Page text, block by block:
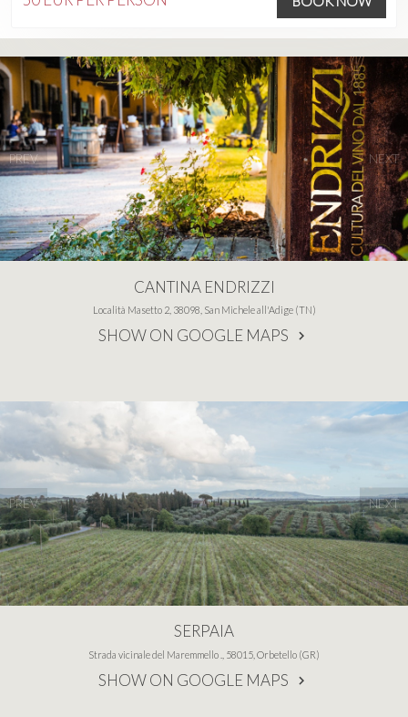
PREV NEXT
CANTINA ENDRIZZI
Località Masetto 2, 38098, San Michele all'Adige (TN)
SHOW ON GOOGLE MAPS
PREV NEXT
SERPAIA
Strada vicinale del Maremmello ., 58015, Orbetello (GR)
SHOW ON GOOGLE MAPS